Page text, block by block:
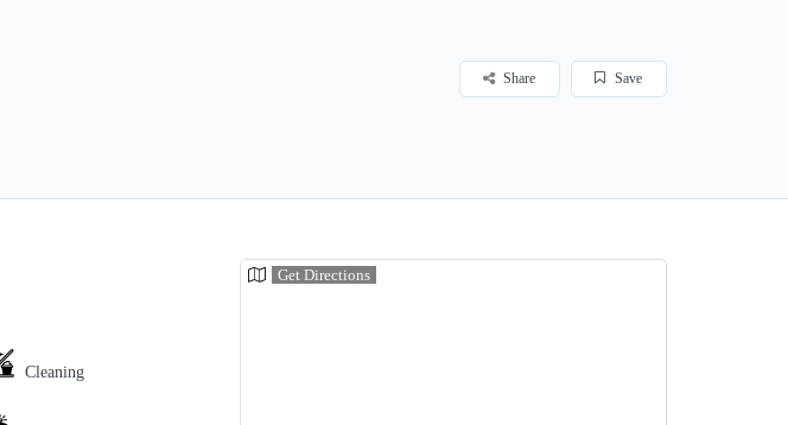
Save
Share
Cleaning
Get Directions